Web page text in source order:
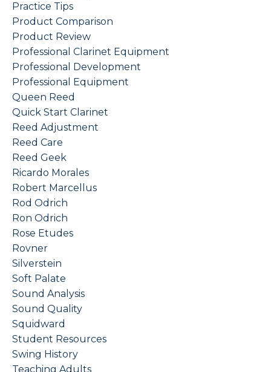
Practice Tips
Product Comparison
Product Review
Professional Clarinet Equipment
Professional Development
Professional Equipment
Queen Reed
Quick Start Clarinet
Reed Adjustment
Reed Care
Reed Geek
Ricardo Morales
Robert Marcellus
Rod Odrich
Ron Odrich
Rose Etudes
Rovner
Silverstein
Soft Palate
Sound Analysis
Sound Quality
Squidward
Student Resources
Swing History
Teaching Adults